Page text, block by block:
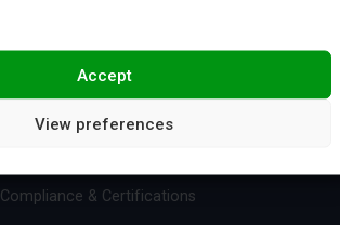
Accept
View preferences
Fuel Sales
Import/Export & Storage
Compliance & Certifications